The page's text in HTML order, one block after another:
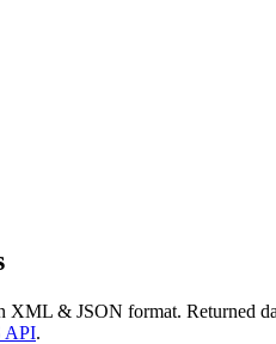
XML & JSON format. Returned
API.